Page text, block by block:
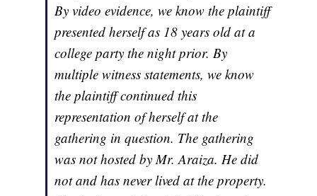
By video evidence, we know the plaintiff
presented herself as 18 years old at a
college party the night prior. By
multiple witness statements, we know
the plaintiff continued this
representation of herself at the
gathering in question. The gathering
was not hosted by Mr. Araiza. He did
not and has never lived at the property.